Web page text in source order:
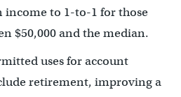
income to 1-to-1 for those
$50,000 and the median.
uses for account
retirement, improving a